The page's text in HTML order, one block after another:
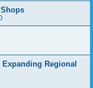
Regional